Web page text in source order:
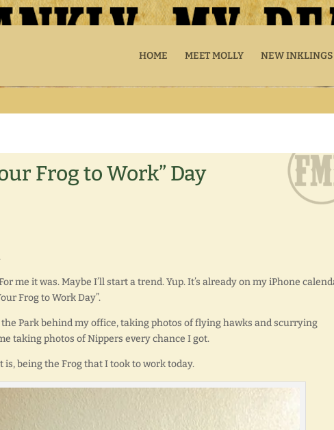
HOME MEET MOLLY NEW INKLINGS
Frog to Work” Day
me it was. Maybe I’ll start a trend. Yup. It’s already on my iPhone
Frog to Work Day”.
Park behind my office, taking photos of flying hawks and scurrying
taking photos of Nippers every chance I got.
being the Frog that I took to work today.